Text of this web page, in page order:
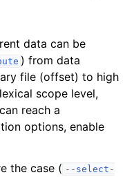
data can be
) from data
file (offset) to high
scope level,
reach a
options, enable
the case ( --select-